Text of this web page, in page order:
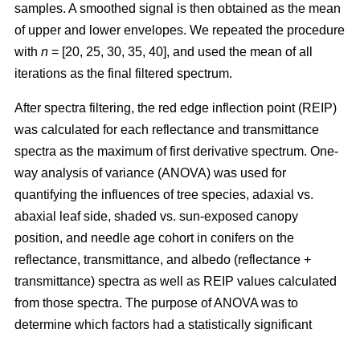
samples. A smoothed signal is then obtained as the mean
of upper and lower envelopes. We repeated the procedure
with n = [20, 25, 30, 35, 40], and used the mean of all
iterations as the final filtered spectrum.
After spectra filtering, the red edge inflection point (REIP)
was calculated for each reflectance and transmittance
spectra as the maximum of first derivative spectrum. One-
way analysis of variance (ANOVA) was used for
quantifying the influences of tree species, adaxial vs.
abaxial leaf side, shaded vs. sun-exposed canopy
position, and needle age cohort in conifers on the
reflectance, transmittance, and albedo (reflectance +
transmittance) spectra as well as REIP values calculated
from those spectra. The purpose of ANOVA was to
determine which factors had a statistically significant